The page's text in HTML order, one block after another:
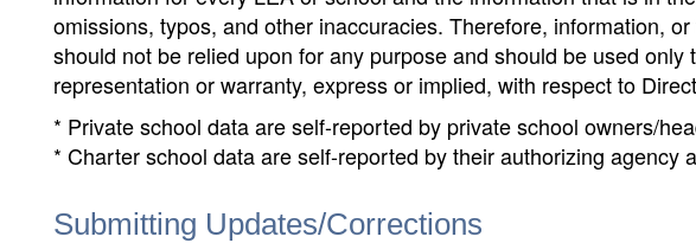
omissions, typos, and other inaccuracies. Therefore, information,
should not be relied upon for any purpose and should be used
representation or warranty, express or implied, with respect to
* Private school data are self-reported by private school owners/
* Charter school data are self-reported by their authorizing agency
Submitting Updates/Corrections